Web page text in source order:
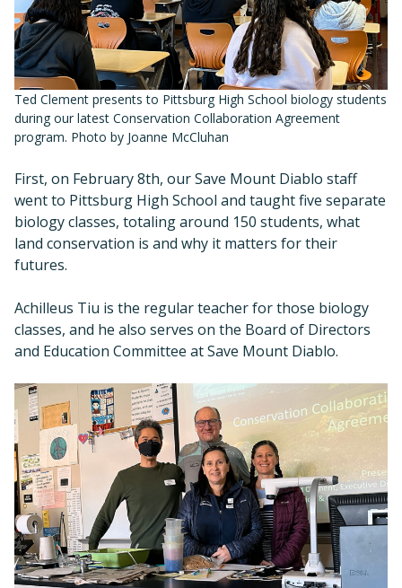
Ted Clement presents to Pittsburg High School biology students
during our latest Conservation Collaboration Agreement
program. Photo by Joanne McCluhan
First, on February 8th, our Save Mount Diablo staff
went to Pittsburg High School and taught five separate
biology classes, totaling around 150 students, what
land conservation is and why it matters for their
futures.
Achilleus Tiu is the regular teacher for those biology
classes, and he also serves on the Board of Directors
and Education Committee at Save Mount Diablo.